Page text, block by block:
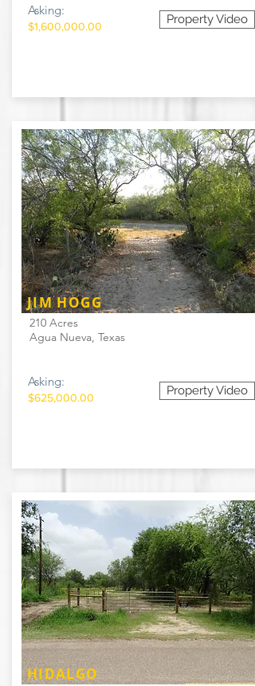
Asking:
$1,600,000.00 Property Video
JIM HOGG
210 Acres
Agua Nueva, Texas
Asking:
$625,000.00 Property Video
HIDALGO